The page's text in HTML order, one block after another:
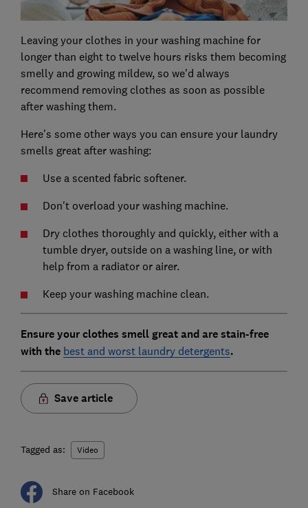
Leaving your clothes in your washing machine for
longer than eight to twelve hours risks them becoming
smelly and growing mildew, so we'd always
recommend removing clothes as soon as possible
after washing them.
Here's some other ways you can ensure your laundry
smells great after washing:
Use a scented fabric softener.
Don't overload your washing machine.
Dry clothes thoroughly and quickly, either with a
tumble dryer, outside on a washing line, or with
help from a radiator or airer.
Keep your washing machine clean.
Ensure your clothes smell great and are stain-free
with the best and worst laundry detergents.
Save article
Tagged as: Video
Share on Facebook